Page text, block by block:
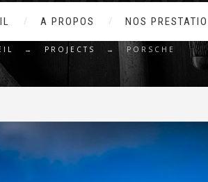
A PROPOS NOS
→ PROJECTS → PORSCHE